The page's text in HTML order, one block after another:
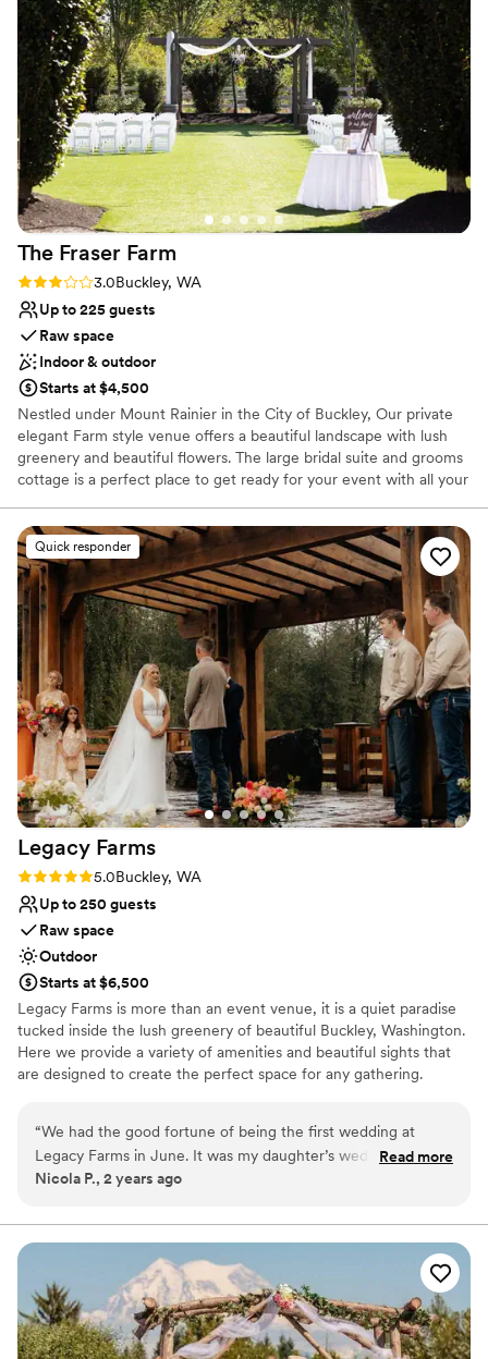
Wheelchair accessible
Natural elegance with open spaces
Venue considerations
No on-premises lodging options
Not for you if you don't want a rustic vibe
Does not have a dance floor
The Fraser Farm
Rating: 3.0 (1 review)
3.0Buckley, WA
Up to 225 guests
Raw space
Indoor & outdoor
Starts at $4,500
Nestled under Mount Rainier in the City of Buckley, Our private
elegant Farm style venue offers a beautiful landscape with lush
greenery and beautiful flowers. The large bridal suite and grooms
cottage is a perfect place to get ready for your event with all your
maybe be brought in by a horse drawn carriage? Dance the night
away in our large tent under the stars! So many amazing photo
opportunities, so much room! Let us make the wedding of your
dreams come true!
Why you'll love this venue
Space for a large guest list
Has an energetic and exciting atmosphere
Raw space for complete customization
Venue considerations
Limited cleanup and setup services
No built-in audiovisual options
No on-site guest accommodations
Quick responder
Legacy Farms
Rating: 5.0 (2 reviews)
5.0Buckley, WA
Up to 250 guests
Raw space
Outdoor
Starts at $6,500
Legacy Farms is more than an event venue, it is a quiet paradise
tucked inside the lush greenery of beautiful Buckley, Washington.
Here we provide a variety of amenities and beautiful sights that
are designed to create the perfect space for any gathering.
Why you'll love this venue
Multiple event spaces
Offers full-service amenities
Has onsite accommodations
Lighting and sound are not included
Does not have a dance floor
Large venue, not ideal for small guest lists
“We had the good fortune of being the first wedding at
Legacy Farms in June. It was my daughter’s wedding and
every single one of her dreams were fulfilled for her day. The
been put into creating a truly magnificent space. Planning
Legacy are a pleasure to deal with. Could not be happier
with our choice of this beautiful venue. Thank you for
making Maxine and Michael’s day truly memorable.”
Read more
Nicola P., 2 years ago